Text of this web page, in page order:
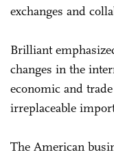
exchanges and
Brilliant
changes in the
economic and
irreplaceable
The American